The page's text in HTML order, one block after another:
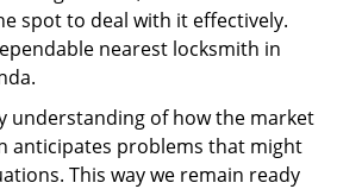
spot to deal with it effectively.
nearest locksmith in
understanding of how the market
anticipates problems that might
This way we remain ready